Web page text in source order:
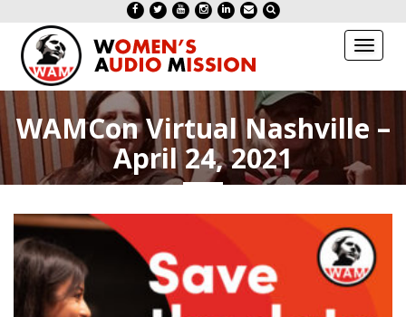
Toggle
WAMCon Virtual Nashville –
April 24, 2021